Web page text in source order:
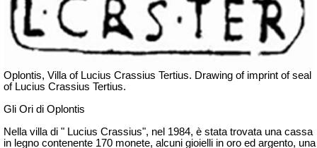
Oplontis, Villa of Lucius Crassius Tertius. Drawing of imprint of seal
of Lucius Crassius Tertius.
Gli Ori di Oplontis
Nella villa di " Lucius Crassius", nel 1984, è stata trovata una cassa
in legno contenente 170 monete, alcuni gioielli in oro ed argento, una